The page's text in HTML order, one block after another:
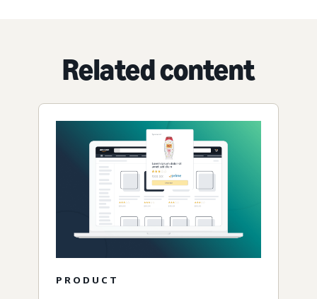
Related content
PRODUCT